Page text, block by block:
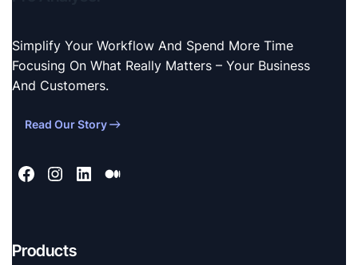
Simplify Your Workflow And Spend More Time
Focusing On What Really Matters – Your Business
And Customers.
Read Our Story
Products